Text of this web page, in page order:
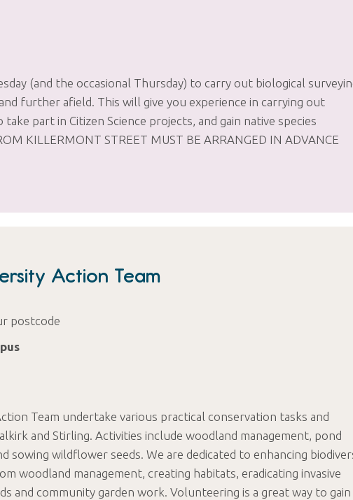
(and the occasional Thursday) to carry out biological
further afield. This will give you experience in carrying out
part in Citizen Science projects, and gain native species
KILLERMONT STREET MUST BE ARRANGED IN ADVANCE
Action Team
postcode
Team undertake various practical conservation tasks and
and Stirling. Activities include woodland management, pond
sowing wildflower seeds. We are dedicated to enhancing
woodland management, creating habitats, eradicating invasive
and community garden work. Volunteering is a great way to gain